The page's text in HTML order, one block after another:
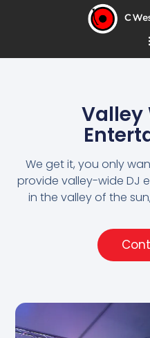
Valley
We get it, you only
provide valley-wide DJ
in the valley of the